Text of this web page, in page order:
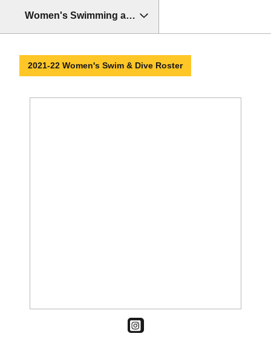
Women's Swimming and Diving
2021-22 Women's Swim & Dive Roster
INSTAGRAM
OPENS IN A NEW WINDOW